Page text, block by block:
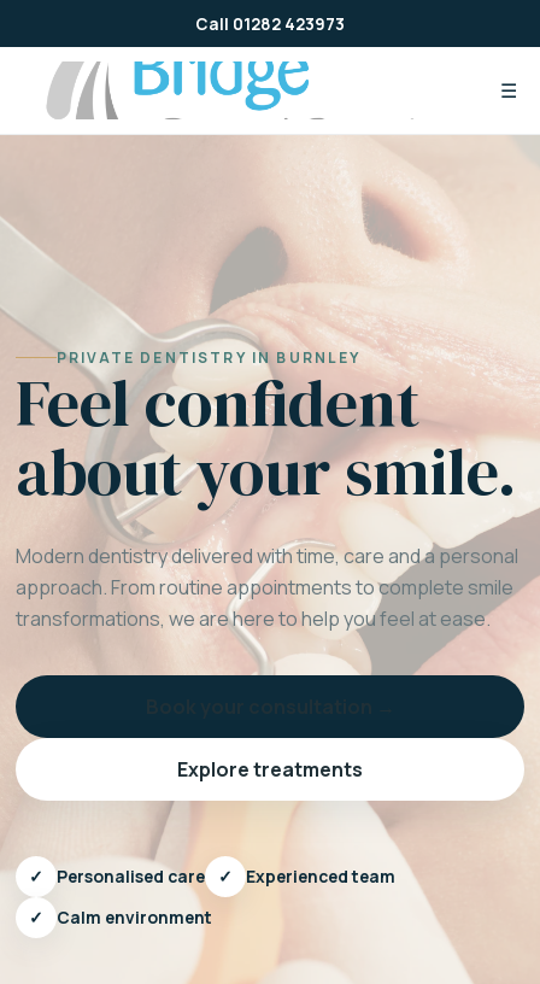
to
content
Call 01282 423973
☰
PRIVATE DENTISTRY IN BURNLEY
Feel confident
about your smile.
Modern dentistry delivered with time, care and a personal
approach. From routine appointments to complete smile
transformations, we are here to help you feel at ease.
Explore treatments
✓ Personalised care ✓
Experienced team
✓
Calm environment